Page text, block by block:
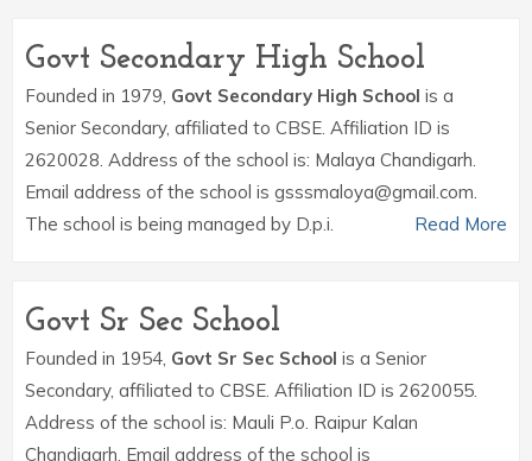
Govt Secondary High School
Founded in 1979, Govt Secondary High School is a
Senior Secondary, affiliated to CBSE. Affiliation ID is
2620028. Address of the school is: Malaya Chandigarh.
Email address of the school is gsssmaloya@gmail.com.
The school is being managed by D.p.i.
Read More
Govt Sr Sec School
Founded in 1954, Govt Sr Sec School is a Senior
Secondary, affiliated to CBSE. Affiliation ID is 2620055.
Address of the school is: Mauli P.o. Raipur Kalan
Chandigarh. Email address of the school is